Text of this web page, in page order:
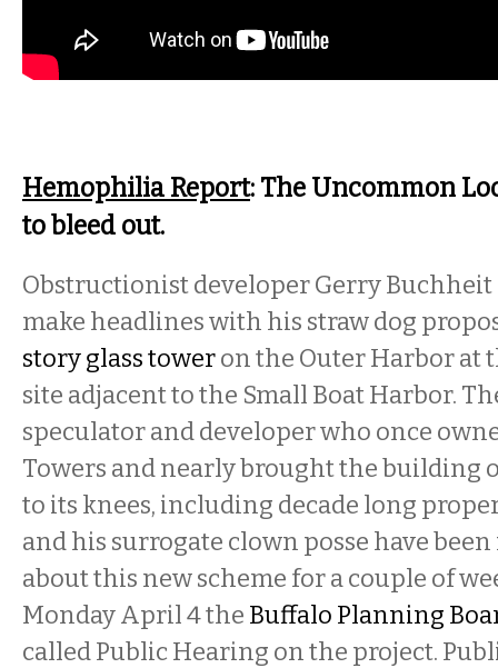
Hemophilia Report: The Uncommon
to bleed out.
Obstructionist developer Gerry
make headlines with his straw dog
story glass toweron the Outer Harbor at
site adjacent to the Small Boat Harbor.
speculator and developer who once
Towers and nearly brought the building
to its knees, including decade long
and his surrogate clown posse have
about this new scheme for a couple of
Monday April 4 the Buffalo Planning
called Public Hearing on the project.